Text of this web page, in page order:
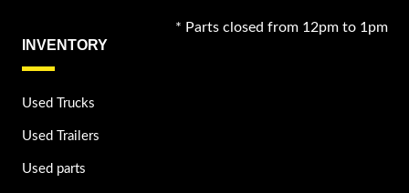
* Parts closed from 12pm to 1pm
INVENTORY
Used Trucks
Used Trailers
Used parts